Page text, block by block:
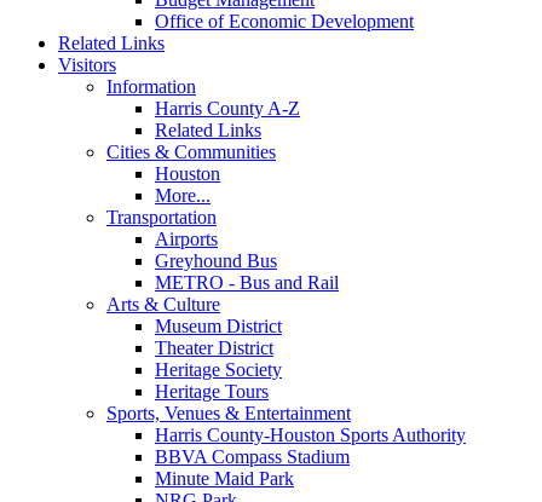
Office of Economic Development
Related Links
Visitors
Information
Harris County A-Z
Related Links
Cities & Communities
Houston
More...
Transportation
Airports
Greyhound Bus
METRO - Bus and Rail
Arts & Culture
Museum District
Theater District
Heritage Society
Heritage Tours
Sports, Venues & Entertainment
Harris County-Houston Sports Authority
BBVA Compass Stadium
Minute Maid Park